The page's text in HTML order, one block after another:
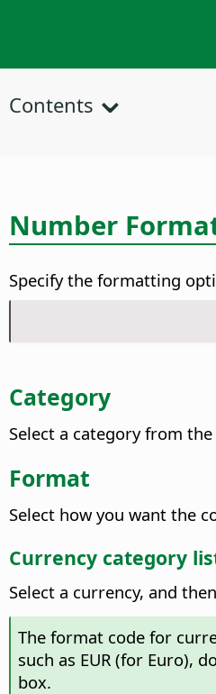
Contents
Number
Specify the formatting
Category
Select a category from
Format
Select how you want the
Currency category
Select a currency, and
The format code for
such as EUR (for Euro),
box.